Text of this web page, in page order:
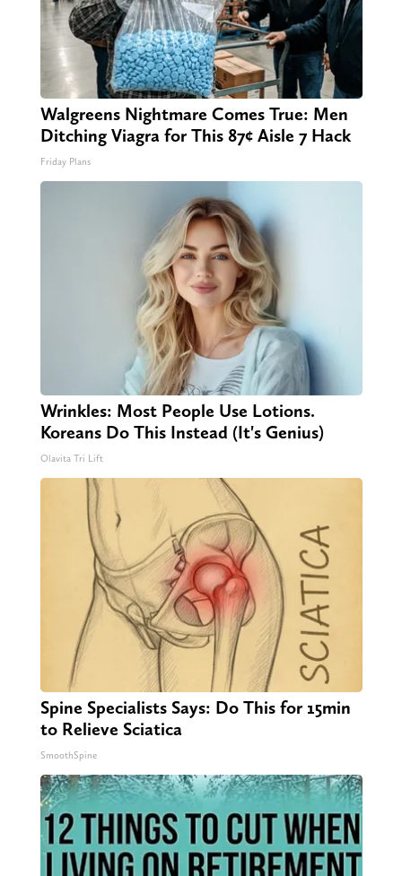
Walgreens Nightmare Comes True: Men
Ditching Viagra for This 87¢ Aisle 7 Hack
Friday Plans
Wrinkles: Most People Use Lotions.
Koreans Do This Instead (It's Genius)
Olavita Tri Lift
Spine Specialists Says: Do This for 15min
to Relieve Sciatica
SmoothSpine